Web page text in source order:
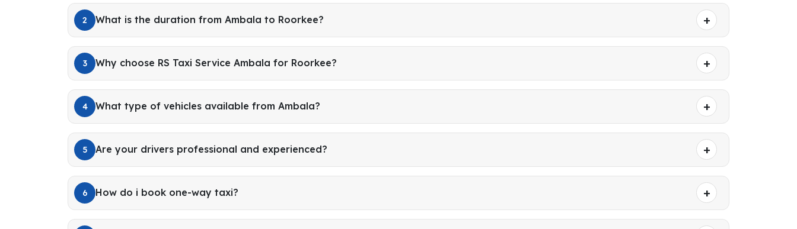
2 What is the duration from Ambala to Roorkee?
3 Why choose RS Taxi Service Ambala for Roorkee?
4 What type of vehicles available from Ambala?
5 Are your drivers professional and experienced?
6 How do i book one-way taxi?